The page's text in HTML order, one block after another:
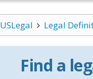
USLegal Legal
Find a